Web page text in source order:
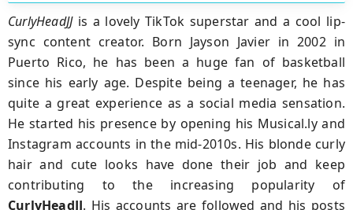
CurlyHeadJJis a lovely TikTok superstar and a cool lip-
sync content creator. Born Jayson Javier in 2002 in
Puerto Rico, he has been a huge fan of basketball
since his early age. Despite being a teenager, he has
quite a great experience as a social media sensation.
He started his presence by opening his Musical.ly and
Instagram accounts in the mid-2010s. His blonde curly
hair and cute looks have done their job and keep
contributing to the increasing popularity of
CurlyHeadJJ. His accounts are followed and his posts